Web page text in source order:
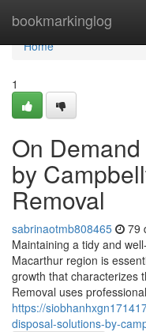
bookmarkinglog
Home
Home
1
On
by
Removal
sabrinaotmb808465 79
Maintaining a tidy and
Macarthur region is
growth that characterizes
Removal uses
https://
disposal-solutions-by-